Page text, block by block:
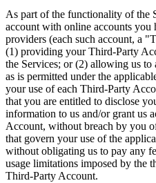
As part of the functionality of the
account with online accounts
providers (each such account, a
(1) providing your Third-Party
the Services; or (2) allowing us
as is permitted under the
your use of each Third-Party
that you are entitled to disclose
information to us and/or grant us
Account, without breach by you
that govern your use of the
without obligating us to pay any
usage limitations imposed by the
Third-Party Account.